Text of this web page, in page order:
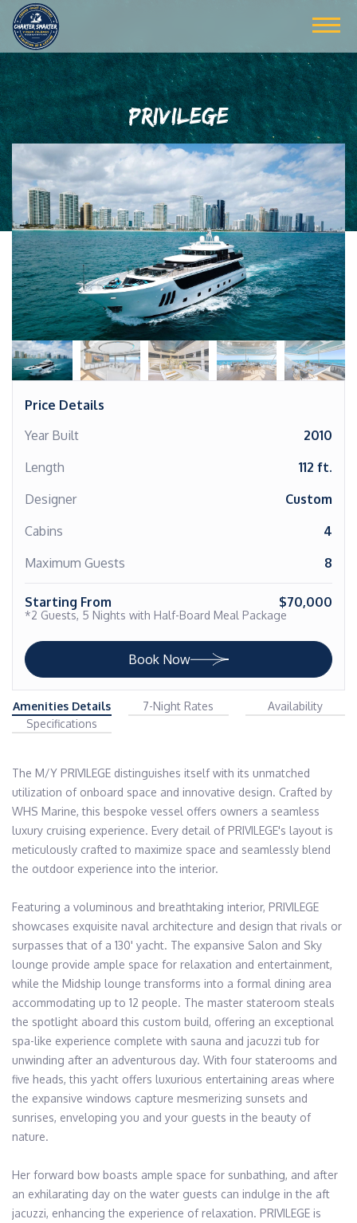
PRIVILEGE
Price Details
Year Built
2010
Length
112 ft.
Designer
Custom
Cabins
4
Maximum Guests
8
Starting From $70,000
*2 Guests, 5 Nights with Half-Board Meal Package
Book Now
Amenities Details 7-Night Rates
Availability
Specifications
The M/Y PRIVILEGE distinguishes itself with its unmatched
utilization of onboard space and innovative design. Crafted by
WHS Marine, this bespoke vessel offers owners a seamless
luxury cruising experience. Every detail of PRIVILEGE's layout is
meticulously crafted to maximize space and seamlessly blend
the outdoor experience into the interior.
Featuring a voluminous and breathtaking interior, PRIVILEGE
showcases exquisite naval architecture and design that rivals or
surpasses that of a 130' yacht. The expansive Salon and Sky
lounge provide ample space for relaxation and entertainment,
while the Midship lounge transforms into a formal dining area
accommodating up to 12 people. The master stateroom steals
the spotlight aboard this custom build, offering an exceptional
spa-like experience complete with sauna and jacuzzi tub for
unwinding after an adventurous day. With four staterooms and
five heads, this yacht offers luxurious entertaining areas where
the expansive windows capture mesmerizing sunsets and
sunrises, enveloping you and your guests in the beauty of
nature.
Her forward bow boasts ample space for sunbathing, and after
an exhilarating day on the water guests can indulge in the aft
jacuzzi, enhancing the experience of relaxation. PRIVILEGE is